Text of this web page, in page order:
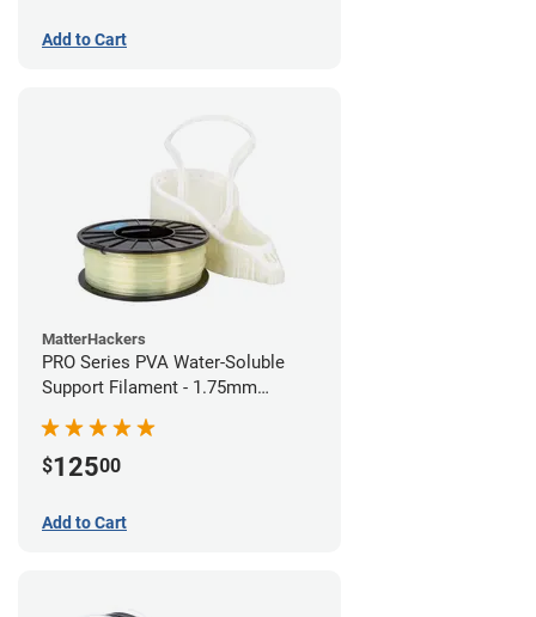
Add to Cart
MatterHackers
PRO Series PVA Water-Soluble
Support Filament - 1.75mm
$12500
Add to Cart